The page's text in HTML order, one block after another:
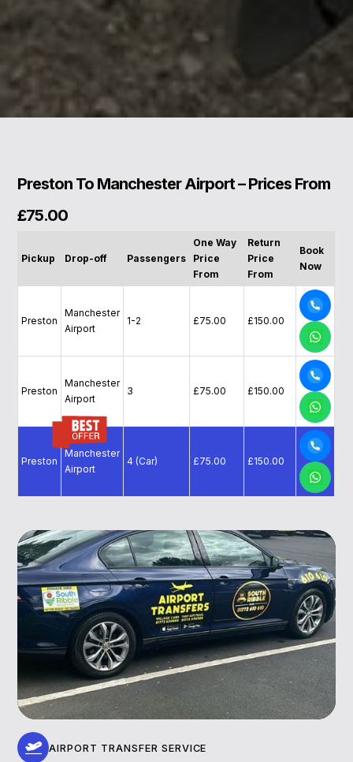
Preston To Manchester Airport – Prices From
£75.00
Pickup Drop-off Passengers
One Way
Price
From
Return
Price
From
Book
Now
Preston
Manchester
Airport
1-2 £75.00 £150.00
Preston
Manchester
Airport
3 £75.00 £150.00
Preston
Manchester
Airport
4 (Car) £75.00 £150.00
AIRPORT TRANSFER SERVICE